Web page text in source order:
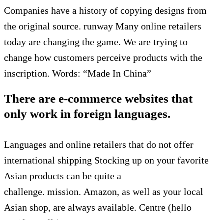
Companies have a history of copying designs from
the original source. runway Many online retailers
today are changing the game. We are trying to
change how customers perceive products with the
inscription. Words: “Made In China”
There are e-commerce websites that
only work in foreign languages.
Languages and online retailers that do not offer
international shipping Stocking up on your favorite
Asian products can be quite a
challenge. mission. Amazon, as well as your local
Asian shop, are always available. Centre (hello